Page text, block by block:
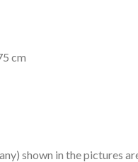
cm
shown in the pictures